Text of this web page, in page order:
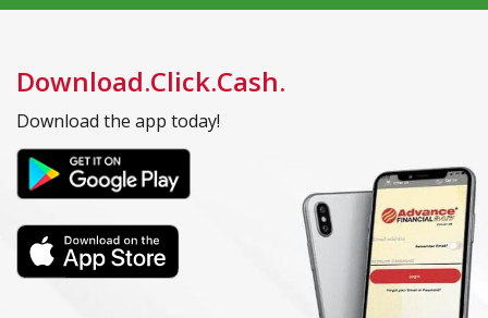
Download.Click.Cash.
Download the app today!